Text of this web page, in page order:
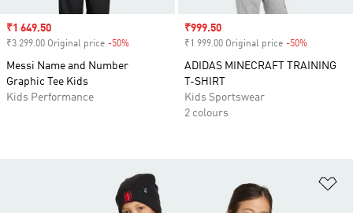
Sale price
₹1 649.50
₹3 299.00 Original price -50%
Messi Name and Number
Graphic Tee Kids
Kids Performance
Sale price
₹999.50
₹1 999.00 Original price -50%
ADIDAS MINECRAFT TRAINING
T-SHIRT
Kids Sportswear
2 colours